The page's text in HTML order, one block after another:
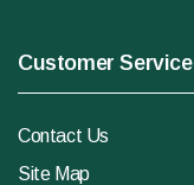
Customer Service
Contact Us
Site Map